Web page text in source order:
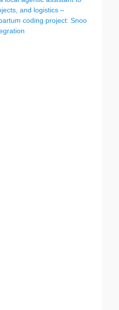
and logistics –
coding project: Snoo